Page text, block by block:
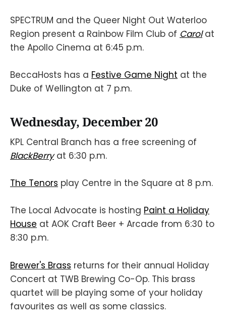
SPECTRUM and the Queer Night Out Waterloo
Region present a Rainbow Film Club of Carolat
the Apollo Cinema at 6:45 p.m.
BeccaHosts has a Festive Game Night at the
Duke of Wellington at 7 p.m.
Wednesday, December 20
KPL Central Branch has a free screening of
BlackBerryat 6:30 p.m.
The Tenors play Centre in the Square at 8 p.m.
The Local Advocate is hosting Paint a Holiday
House at AOK Craft Beer + Arcade from 6:30 to
8:30 p.m.
Brewer's Brass returns for their annual Holiday
Concert at TWB Brewing Co-Op. This brass
quartet will be playing some of your holiday
favourites as well as some classics.